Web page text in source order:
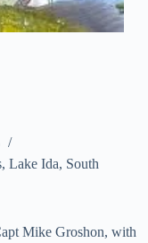
, Lake Ida, South
Mike Groshon, with